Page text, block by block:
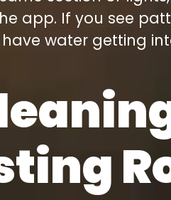
app. If you see
water getting